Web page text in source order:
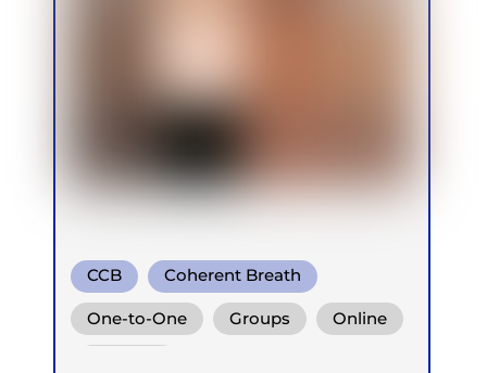
CCB Coherent Breath
Rebirthing
One-to-One Groups Online